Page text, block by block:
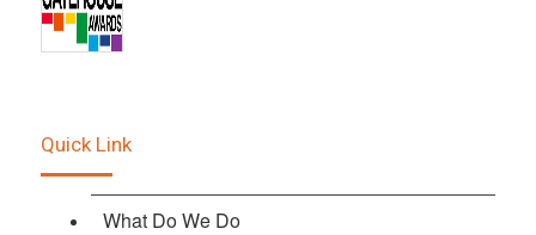
Quick Link
What Do We Do